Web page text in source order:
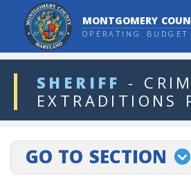
MONTGOMERY
OPERATING BUDGET
SHERIFF -
EXTRADITIONS
ddlDept
GO TO SECTION
projectLinkSelect